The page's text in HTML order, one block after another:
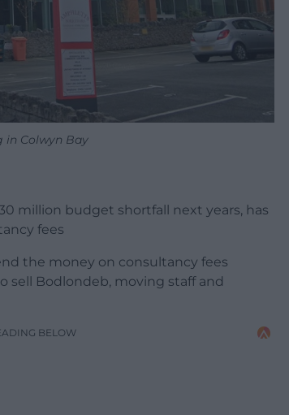
in Colwyn Bay
million budget shortfall next years, has
fees
the money on consultancy fees
sell Bodlondeb, moving staff and
BELOW